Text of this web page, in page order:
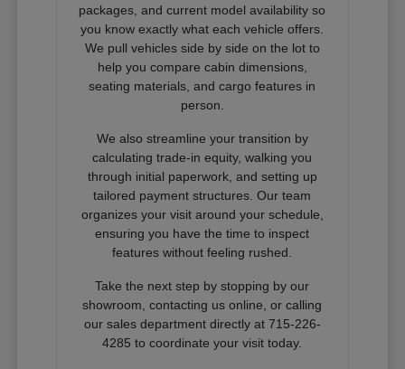
packages, and current model availability so
you know exactly what each vehicle offers.
We pull vehicles side by side on the lot to
help you compare cabin dimensions,
seating materials, and cargo features in
person.
We also streamline your transition by
calculating trade-in equity, walking you
through initial paperwork, and setting up
tailored payment structures. Our team
organizes your visit around your schedule,
ensuring you have the time to inspect
features without feeling rushed.
Take the next step by stopping by our
showroom, contacting us online, or calling
our sales department directly at 715-226-
4285 to coordinate your visit today.